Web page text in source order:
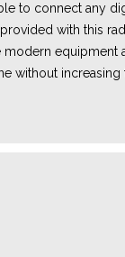
to connect any
with this
modern equipment
without increasing